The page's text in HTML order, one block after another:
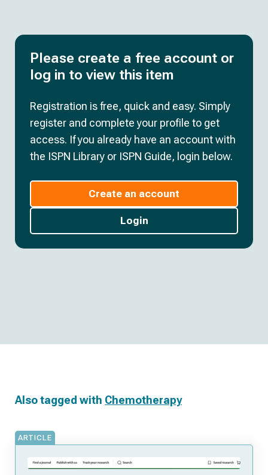
Please create a free account or
log in to view this item
Registration is free, quick and easy. Simply
register and complete your profile to get
access. If you already have an account with
the ISPN Library or ISPN Guide, login below.
Create an account
Login
Also tagged with Chemotherapy
ARTICLE